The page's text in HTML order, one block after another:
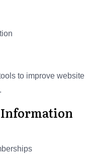
to improve website
Information